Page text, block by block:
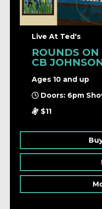
Live At Ted's
ROUNDS
CB
Ages 10 and up
Doors: 6pm
$11